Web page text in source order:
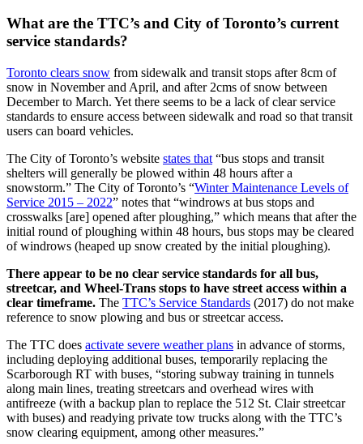
What are the TTC’s and City of Toronto’s current
service standards?
Toronto clears snow from sidewalk and transit stops after 8cm of
snow in November and April, and after 2cms of snow between
December to March. Yet there seems to be a lack of clear service
standards to ensure access between sidewalk and road so that transit
users can board vehicles.
The City of Toronto’s website states that “bus stops and transit
shelters will generally be plowed within 48 hours after a
snowstorm.” The City of Toronto’s “Winter Maintenance Levels of
Service 2015 – 2022” notes that “windrows at bus stops and
crosswalks [are] opened after ploughing,” which means that after the
initial round of ploughing within 48 hours, bus stops may be cleared
of windrows (heaped up snow created by the initial ploughing).
There appear to be no clear service standards for all bus,
streetcar, and Wheel-Trans stops to have street access within a
clear timeframe. The TTC’s Service Standards (2017) do not make
reference to snow plowing and bus or streetcar access.
The TTC does activate severe weather plans in advance of storms,
including deploying additional buses, temporarily replacing the
Scarborough RT with buses, “storing subway training in tunnels
along main lines, treating streetcars and overhead wires with
antifreeze (with a backup plan to replace the 512 St. Clair streetcar
with buses) and readying private tow trucks along with the TTC’s
snow clearing equipment, among other measures.”